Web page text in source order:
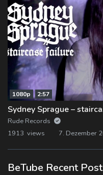
1080p 2:57
Sydney Sprague –
Rude Records
1913 views
7. Dezember
BeTube Recent